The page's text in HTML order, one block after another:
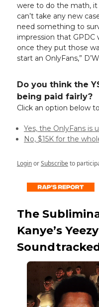
were to do the math, it
can’t take any new
need something to
impression that GPDC
once they put those
start an OnlyFans,”
Do you think the
being paid fairly?
Click an option below
Yes, the OnlyFans is
No, $15K for the
LoginorSubscribeto
The
Kanye’s